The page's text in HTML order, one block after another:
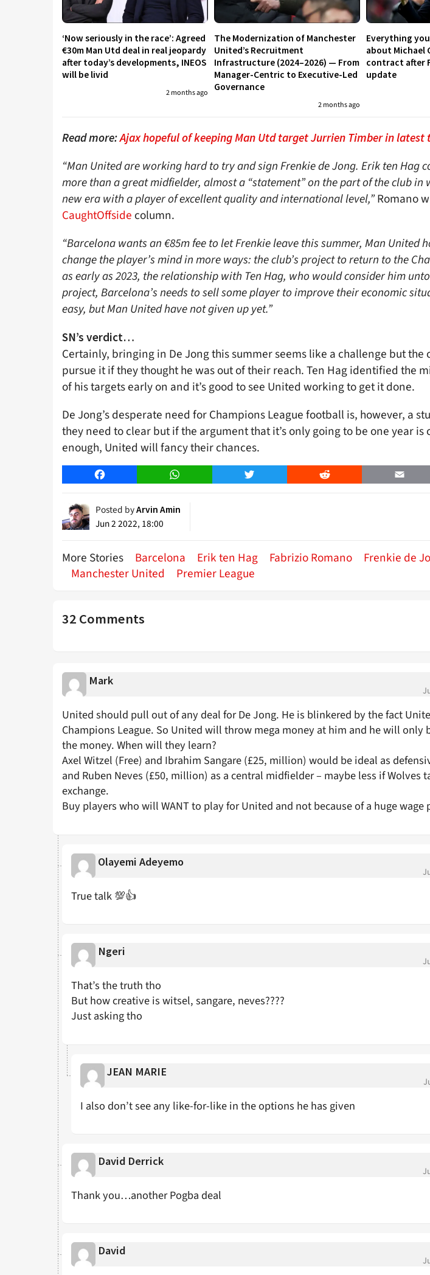
‘Now seriously in the race’: Agreed
€30m Man Utd deal in real jeopardy
after today’s developments, INEOS
will be livid
2 months ago
The Modernization of Manchester
United’s Recruitment
Infrastructure (2024–2026) — From
Manager-Centric to Executive-Led
Governance
2 months ago
Everything
about Michael
contract after
update
Read more:Ajax hopeful of keeping Man Utd target Jurrien Timber in latest
“Man United are working hard to try and sign Frenkie de Jong. Erik ten Hag
more than a great midfielder, almost a “statement” on the part of the club
new era with a player of excellent quality and international level,”Romano
CaughtOffside column.
“Barcelona wants an €85m fee to let Frenkie leave this summer, Man United
change the player’s mind in more ways: the club’s project to return to the
as early as 2023, the relationship with Ten Hag, who would consider him
project, Barcelona’s needs to sell some player to improve their economic
easy, but Man United have not given up yet.”
SN’s verdict…
Certainly, bringing in De Jong this summer seems like a challenge but the
pursue it if they thought he was out of their reach. Ten Hag identified the
of his targets early on and it’s good to see United working to get it done.
De Jong’s desperate need for Champions League football is, however, a
they need to clear but if the argument that it’s only going to be one year is
enough, United will fancy their chances.
Facebook WhatsApp Twitter Reddit Email
Posted byArvin Amin
Jun 2 2022, 18:00
More Stories Barcelona Erik ten Hag Fabrizio Romano
Frenkie de
Manchester United
Premier League
32 Comments
Mark
United should pull out of any deal for De Jong. He is blinkered by the fact
Champions League. So United will throw mega money at him and he will only
the money. When will they learn?
Axel Witzel (Free) and Ibrahim Sangare (£25, million) would be ideal as
and Ruben Neves (£50, million) as a central midfielder – maybe less if Wolves
exchange.
Buy players who will WANT to play for United and not because of a huge wage
Olayemi Adeyemo
True talk 💯👍
Ngeri
That’s the truth tho
But how creative is witsel, sangare, neves????
Just asking tho
JEAN MARIE
I also don’t see any like-for-like in the options he has given
David Derrick
Thank you…another Pogba deal
David